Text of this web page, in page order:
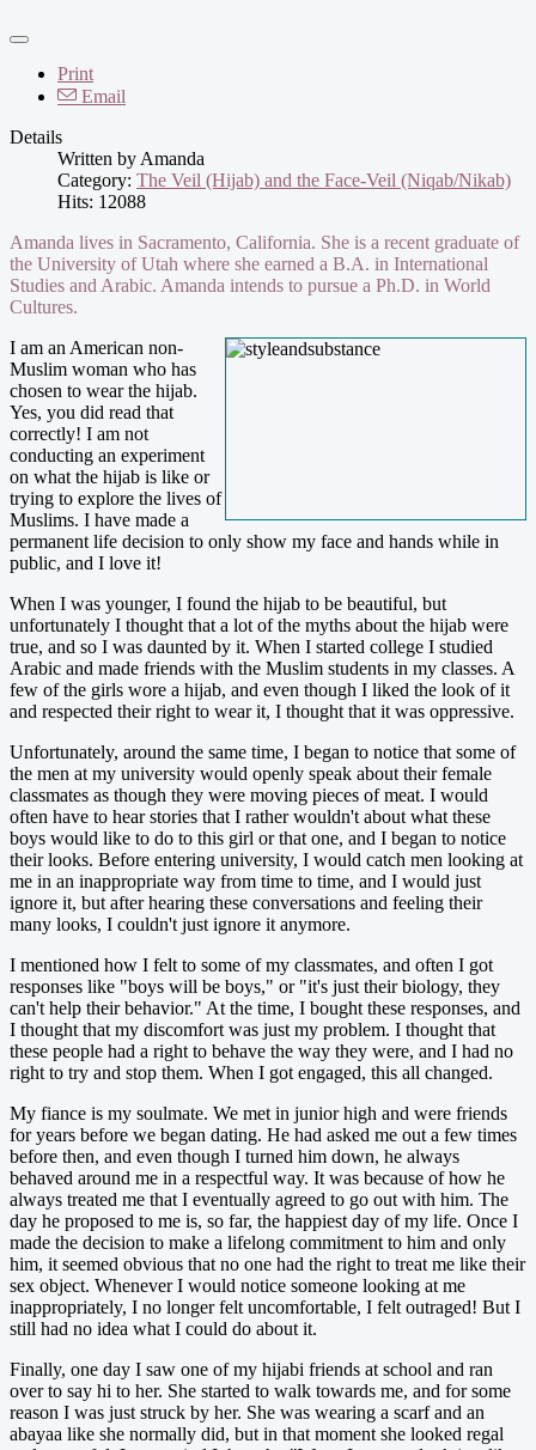
Print
Email
Details
Written by Amanda
Category: The Veil (Hijab) and the Face-Veil (Niqab/Nikab)
Hits: 12088
Amanda lives in Sacramento, California. She is a recent graduate of
the University of Utah where she earned a B.A. in International
Studies and Arabic. Amanda intends to pursue a Ph.D. in World
Cultures.
I am an American non-
Muslim woman who has
chosen to wear the hijab.
Yes, you did read that
correctly! I am not
conducting an experiment
on what the hijab is like or
trying to explore the lives of
Muslims. I have made a
permanent life decision to only show my face and hands while in
public, and I love it!
When I was younger, I found the hijab to be beautiful, but
unfortunately I thought that a lot of the myths about the hijab were
true, and so I was daunted by it. When I started college I studied
Arabic and made friends with the Muslim students in my classes. A
few of the girls wore a hijab, and even though I liked the look of it
and respected their right to wear it, I thought that it was oppressive.
Unfortunately, around the same time, I began to notice that some of
the men at my university would openly speak about their female
classmates as though they were moving pieces of meat. I would
often have to hear stories that I rather wouldn't about what these
boys would like to do to this girl or that one, and I began to notice
their looks. Before entering university, I would catch men looking at
me in an inappropriate way from time to time, and I would just
ignore it, but after hearing these conversations and feeling their
many looks, I couldn't just ignore it anymore.
I mentioned how I felt to some of my classmates, and often I got
responses like "boys will be boys," or "it's just their biology, they
can't help their behavior." At the time, I bought these responses, and
I thought that my discomfort was just my problem. I thought that
these people had a right to behave the way they were, and I had no
right to try and stop them. When I got engaged, this all changed.
My fiance is my soulmate. We met in junior high and were friends
for years before we began dating. He had asked me out a few times
before then, and even though I turned him down, he always
behaved around me in a respectful way. It was because of how he
always treated me that I eventually agreed to go out with him. The
day he proposed to me is, so far, the happiest day of my life. Once I
made the decision to make a lifelong commitment to him and only
him, it seemed obvious that no one had the right to treat me like their
sex object. Whenever I would notice someone looking at me
inappropriately, I no longer felt uncomfortable, I felt outraged! But I
still had no idea what I could do about it.
Finally, one day I saw one of my hijabi friends at school and ran
over to say hi to her. She started to walk towards me, and for some
reason I was just struck by her. She was wearing a scarf and an
abayaa like she normally did, but in that moment she looked regal